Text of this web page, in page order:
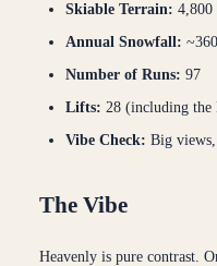
Skiable Terrain: 4,800
Annual Snowfall:
Number of Runs: 97
Lifts: 28 (including the
Vibe Check: Big
The Vibe
Heavenly is pure contrast.